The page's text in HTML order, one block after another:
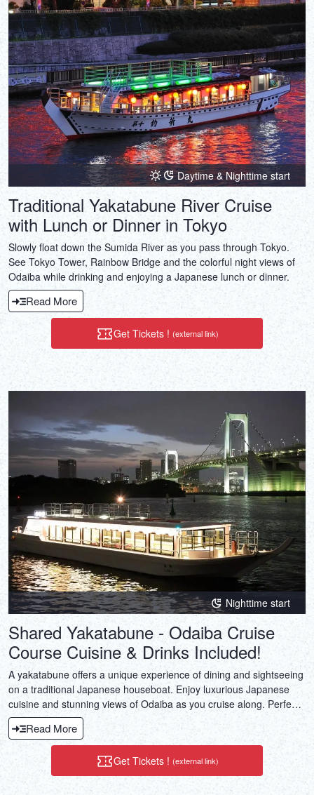
Daytime & Nighttime start
Traditional Yakatabune River Cruise
with Lunch or Dinner in Tokyo
Slowly float down the Sumida River as you pass through Tokyo.
See Tokyo Tower, Rainbow Bridge and the colorful night views of
Odaiba while drinking and enjoying a Japanese lunch or dinner.
Read More
Get Tickets ! (external link)
Nighttime start
Shared Yakatabune - Odaiba Cruise
Course Cuisine & Drinks Included!
A yakatabune offers a unique experience of dining and sightseeing
on a traditional Japanese houseboat. Enjoy luxurious Japanese
cuisine and stunning views of Odaiba as you cruise along. Perfect
for special events or gatherings with friends.
Read More
Get Tickets ! (external link)